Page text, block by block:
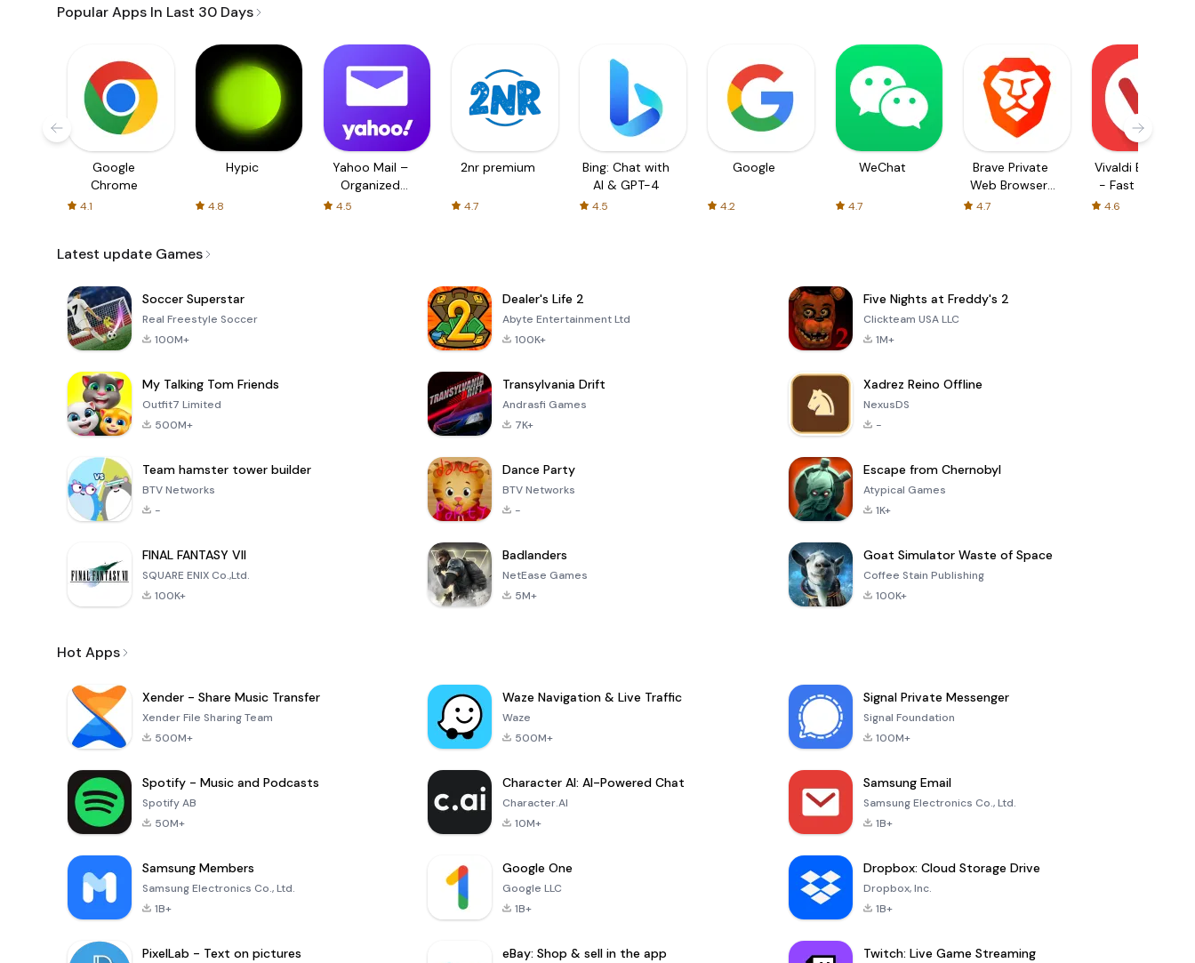
Popular Apps In Last 30 Days
Google
Chrome
4.1
Hypic
4.8
Yahoo Mail –
Organized
4.5
2nr premium
4.7
Bing: Chat with
AI & GPT-4
4.5
Google
4.2
WeChat
4.7
Brave Private
Web Browser,
4.7
Vivaldi Browser
- Fast & Safe
4.6
Latest update Games
Soccer Superstar
Real Freestyle Soccer
100M+
Dealer's Life 2
Abyte Entertainment Ltd
100K+
Five Nights at Freddy's 2
Clickteam USA LLC
1M+
My Talking Tom Friends
Outfit7 Limited
500M+
Transylvania Drift
Andrasfi Games
7K+
Xadrez Reino Offline
NexusDS
-
Team hamster tower builder
BTV Networks
-
Dance Party
BTV Networks
-
Escape from Chernobyl
Atypical Games
1K+
FINAL FANTASY VII
SQUARE ENIX Co.,Ltd.
100K+
Badlanders
NetEase Games
5M+
Goat Simulator Waste of Space
Coffee Stain Publishing
100K+
Hot Apps
Xender - Share Music Transfer
Xender File Sharing Team
500M+
Waze Navigation & Live Traffic
Waze
500M+
Signal Private Messenger
Signal Foundation
100M+
Spotify - Music and Podcasts
Spotify AB
50M+
Character AI: AI-Powered Chat
Character.AI
10M+
Samsung Email
Samsung Electronics Co., Ltd.
1B+
Samsung Members
Samsung Electronics Co., Ltd.
1B+
Google One
Google LLC
1B+
Dropbox: Cloud Storage Drive
Dropbox, Inc.
1B+
PixelLab - Text on pictures eBay: Shop & sell in the app Twitch: Live Game Streaming